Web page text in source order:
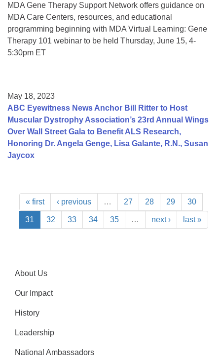
MDA Gene Therapy Support Network offers guidance on
MDA Care Centers, resources, and educational
programming beginning with MDA Virtual Learning: Gene
Therapy 101 webinar to be held Thursday, June 15, 4-
5:30pm ET
May 18, 2023
ABC Eyewitness News Anchor Bill Ritter to Host
Muscular Dystrophy Association’s 23rd Annual Wings
Over Wall Street Gala to Benefit ALS Research,
Honoring Dr. Angela Genge, Lisa Galante, R.N., Susan
Jaycox
« first ‹ previous … 27 28 29 30
31 32 33 34 35 … next › last »
About Us
Our Impact
History
Leadership
National Ambassadors